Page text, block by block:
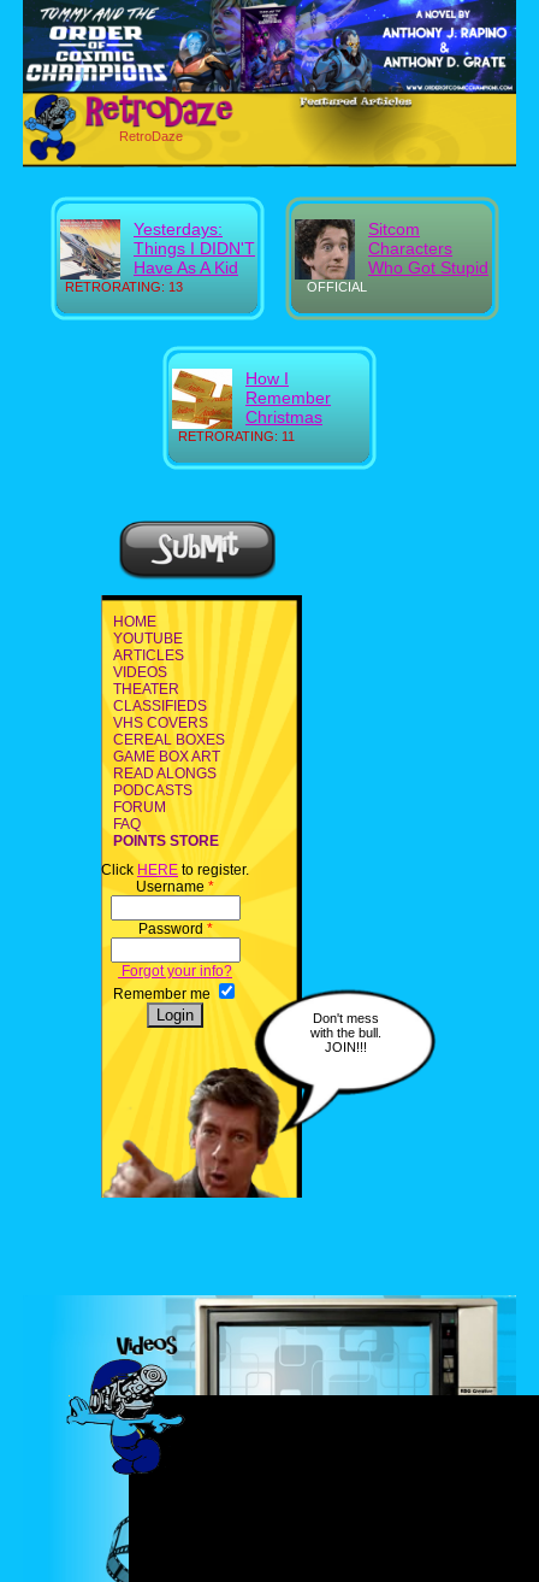
RetroDaze
RETRORATING: 13
Yesterdays:
Things I DIDN'T
Have As A Kid
OFFICIAL
Sitcom
Characters
Who Got Stupid
RETRORATING: 11
How I
Remember
Christmas
HOME
YOUTUBE
ARTICLES
VIDEOS
THEATER
CLASSIFIEDS
VHS COVERS
CEREAL BOXES
GAME BOX ART
READ ALONGS
PODCASTS
FORUM
FAQ
POINTS STORE
Click HERE to register.
Username *
Password *
Forgot your info?
Remember me
Don't mess
with the bull.
JOIN!!!